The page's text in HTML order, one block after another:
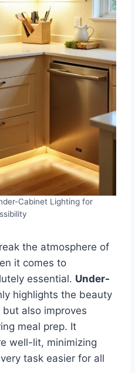
Cabinet Lighting for
the atmosphere of
it comes to
essential. Under-
highlights the beauty
also improves
meal prep. It
well-lit, minimizing
task easier for all